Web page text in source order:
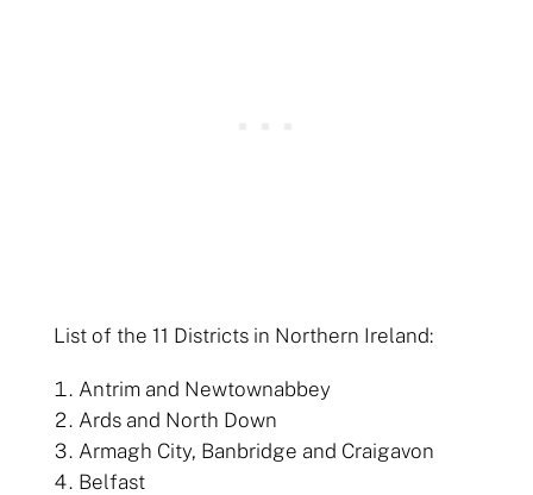
List of the 11 Districts in Northern Ireland:
Antrim and Newtownabbey
Ards and North Down
Armagh City, Banbridge and Craigavon
Belfast